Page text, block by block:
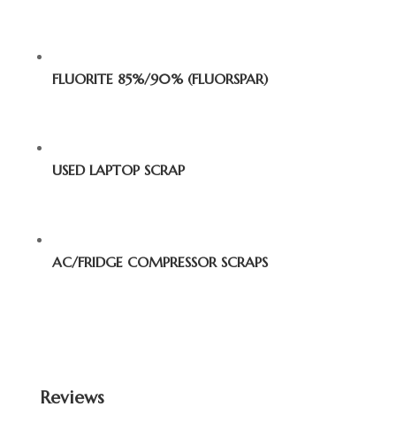
FLUORITE 85%/90% (FLUORSPAR)
USED LAPTOP SCRAP
AC/FRIDGE COMPRESSOR SCRAPS
Reviews